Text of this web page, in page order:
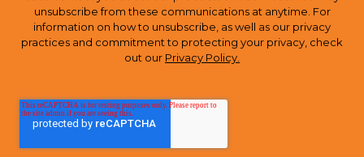
unsubscribe from these communications at anytime. For
information on how to unsubscribe, as well as our privacy
practices and commitment to protecting your privacy, check
out our Privacy Policy.